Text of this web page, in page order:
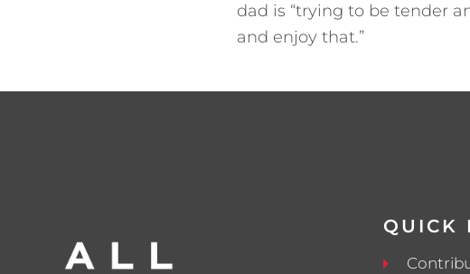
dad is “trying to be tender
and enjoy that.”
QUICK